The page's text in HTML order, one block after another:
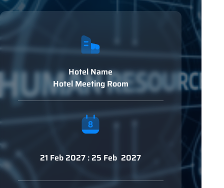
Hotel Name
Hotel Meeting Room
21 Feb 2027 : 25 Feb 2027